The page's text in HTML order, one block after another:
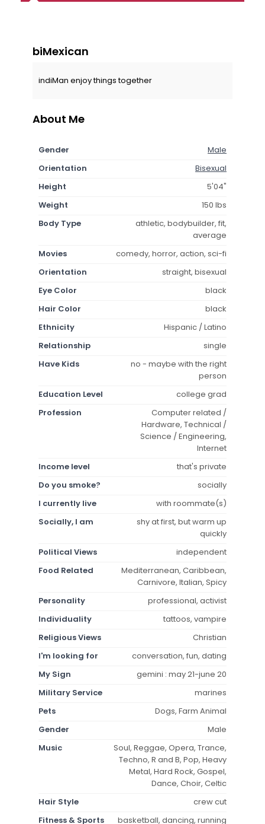
biMexican
indiMan enjoy things together
About Me
Gender
Male
Orientation
Bisexual
Height
5'04"
Weight
150 lbs
Body Type
athletic, bodybuilder, fit,
average
Movies
comedy, horror, action, sci-fi
Orientation
straight, bisexual
Eye Color
black
Hair Color
black
Ethnicity
Hispanic / Latino
Relationship
single
Have Kids
no - maybe with the right
person
Education Level
college grad
Profession
Computer related /
Hardware, Technical /
Science / Engineering,
Internet
Income level
that's private
Do you smoke?
socially
I currently live
with roommate(s)
Socially, I am
shy at first, but warm up
quickly
Political Views
independent
Food Related
Mediterranean, Caribbean,
Carnivore, Italian, Spicy
Personality
professional, activist
Individuality
tattoos, vampire
Religious Views
Christian
I'm looking for
conversation, fun, dating
My Sign
gemini : may 21-june 20
Military Service
marines
Pets
Dogs, Farm Animal
Gender
Male
Music
Soul, Reggae, Opera, Trance,
Techno, R and B, Pop, Heavy
Metal, Hard Rock, Gospel,
Dance, Choir, Celtic
Hair Style
crew cut
Fitness & Sports
basketball, dancing, running